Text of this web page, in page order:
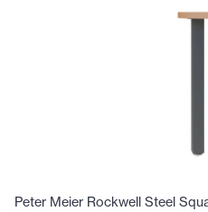
Peter Meier Rockwell Steel